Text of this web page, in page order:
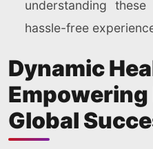
understanding
hassle-free
Dynamic
Global